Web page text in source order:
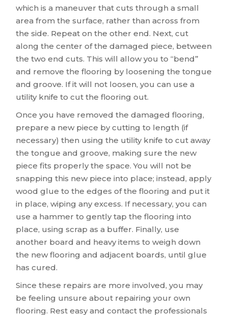
which is a maneuver that cuts through a small
area from the surface, rather than across from
the side. Repeat on the other end. Next, cut
along the center of the damaged piece, between
the two end cuts. This will allow you to “bend”
and remove the flooring by loosening the tongue
and groove. If it will not loosen, you can use a
utility knife to cut the flooring out.
Once you have removed the damaged flooring,
prepare a new piece by cutting to length (if
necessary) then using the utility knife to cut away
the tongue and groove, making sure the new
piece fits properly the space. You will not be
snapping this new piece into place; instead, apply
wood glue to the edges of the flooring and put it
in place, wiping any excess. If necessary, you can
use a hammer to gently tap the flooring into
place, using scrap as a buffer. Finally, use
another board and heavy items to weigh down
the new flooring and adjacent boards, until glue
has cured.
Since these repairs are more involved, you may
be feeling unsure about repairing your own
flooring. Rest easy and contact the professionals